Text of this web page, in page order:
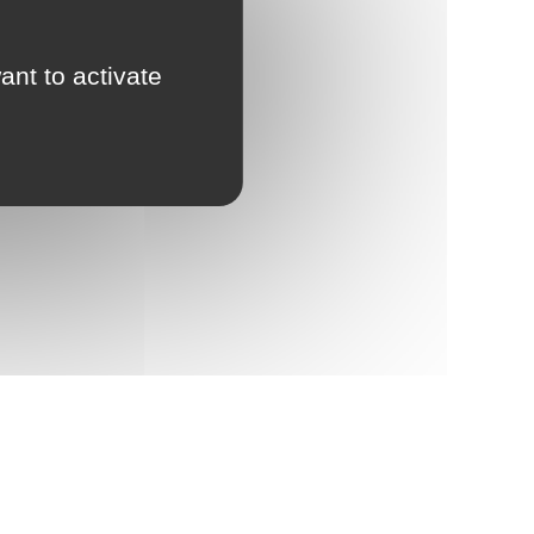
to activate